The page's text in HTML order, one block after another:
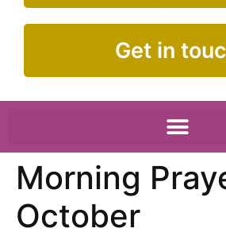
Get in
Morning
October